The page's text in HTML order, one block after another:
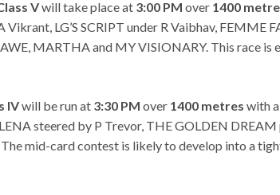
Vwill take place at 3:00 PM over 1400
LG’S SCRIPT under R Vaibhav, FEMME
MARTHA and MY VISIONARY. This race
IVwill be run at 3:30 PM over 1400 metres with
steered by P Trevor, THE GOLDEN
mid-card contest is likely to develop into a